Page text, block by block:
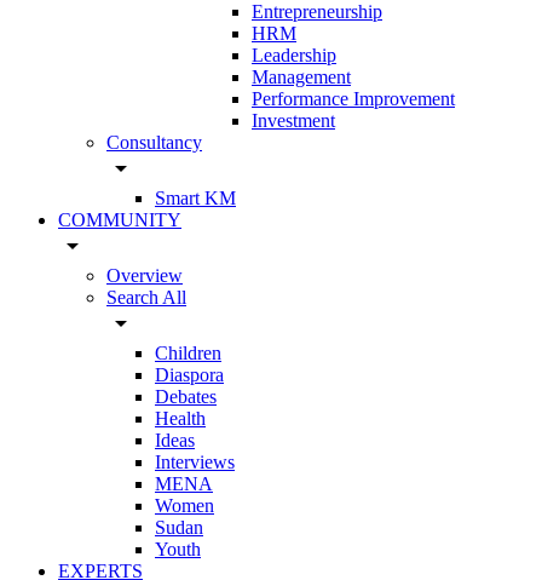
Entrepreneurship
HRM
Leadership
Management
Performance Improvement
Investment
Consultancy
arrow_drop_down
Smart KM
COMMUNITY
arrow_drop_down
Overview
Search All
arrow_drop_down
Children
Diaspora
Debates
Health
Ideas
Interviews
MENA
Women
Sudan
Youth
EXPERTS